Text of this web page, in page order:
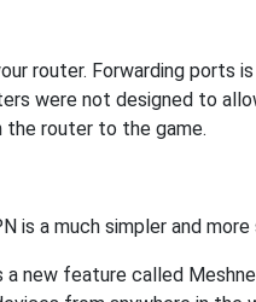
router. Forwarding ports
were not designed to
the router to the game.
is a much simpler and
new feature called